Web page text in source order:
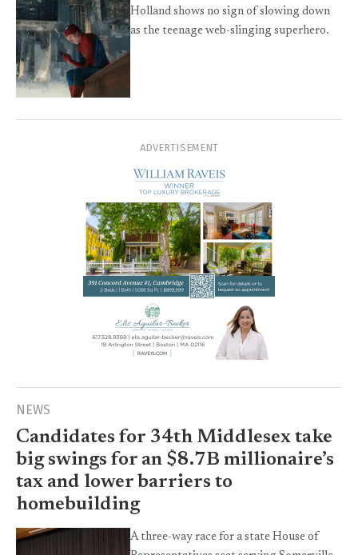
Holland shows no sign of slowing down
as the teenage web-slinging superhero.
ADVERTISEMENT
NEWS
Candidates for 34th Middlesex take
big swings for an $8.7B millionaire’s
tax and lower barriers to
homebuilding
A three-way race for a state House of